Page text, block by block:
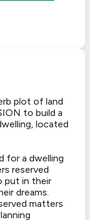
plot of land
to build a
located
for a dwelling
reserved
put in their
dreams.
matters